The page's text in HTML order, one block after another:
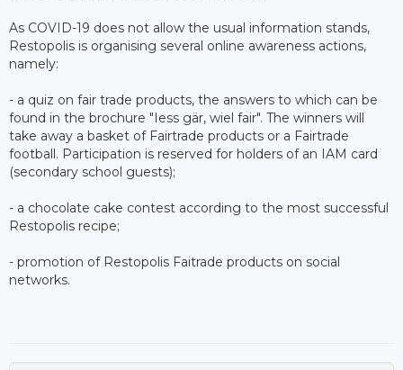
As COVID-19 does not allow the usual information stands,
Restopolis is organising several online awareness actions,
namely:
- a quiz on fair trade products, the answers to which can be
found in the brochure "Iess gär, wiel fair". The winners will
take away a basket of Fairtrade products or a Fairtrade
football. Participation is reserved for holders of an IAM card
(secondary school guests);
- a chocolate cake contest according to the most successful
Restopolis recipe;
- promotion of Restopolis Faitrade products on social
networks.